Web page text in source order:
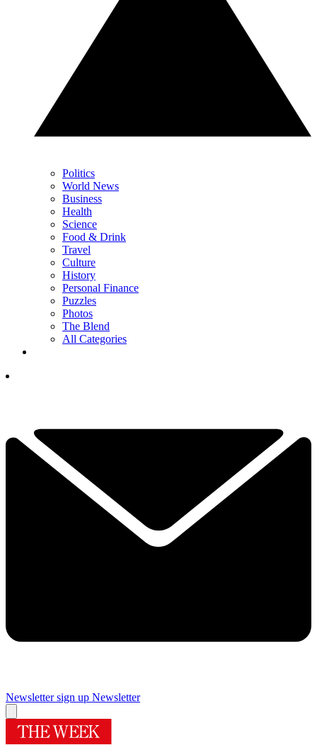
Politics
World News
Business
Health
Science
Food & Drink
Travel
Culture
History
Personal Finance
Puzzles
Photos
The Blend
All Categories
Newsletter sign up Newsletter